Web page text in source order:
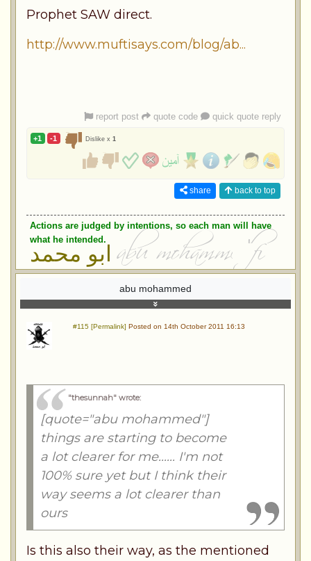
Prophet SAW direct.
http://www.muftisays.com/blog/ab...
report post quote code quick quote reply
+1 -1 Dislike x 1
share back to top
Actions are judged by intentions, so each man will have
what he intended.
ابو محمد
abu mohammed
#115 [Permalink] Posted on 14th October 2011 16:13
"thesunnah" wrote:
[quote="abu mohammed"]
things are starting to become
a lot clearer for me...... I'm not
100% sure yet but I think their
way seems a lot clearer than
ours
Is this also their way, as the mentioned